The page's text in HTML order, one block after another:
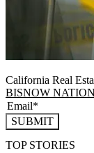
California Real
BISNOW
SUBMIT
TOP STORIES